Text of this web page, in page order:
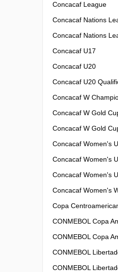
Concacaf League
Concacaf Nations
Concacaf Nations
Concacaf U17
Concacaf U20
Concacaf U20
Concacaf W
Concacaf W Gold
Concacaf W Gold
Concacaf Women's
Concacaf Women's
Concacaf Women's
Concacaf Women's
Copa
CONMEBOL Copa
CONMEBOL Copa
CONMEBOL
CONMEBOL